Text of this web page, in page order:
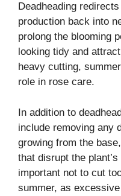
Deadheading
production back into
prolong the blooming
looking tidy and
heavy cutting,
role in rose care.
In addition to
include removing any
growing from the
that disrupt the
important not to cut
summer, as